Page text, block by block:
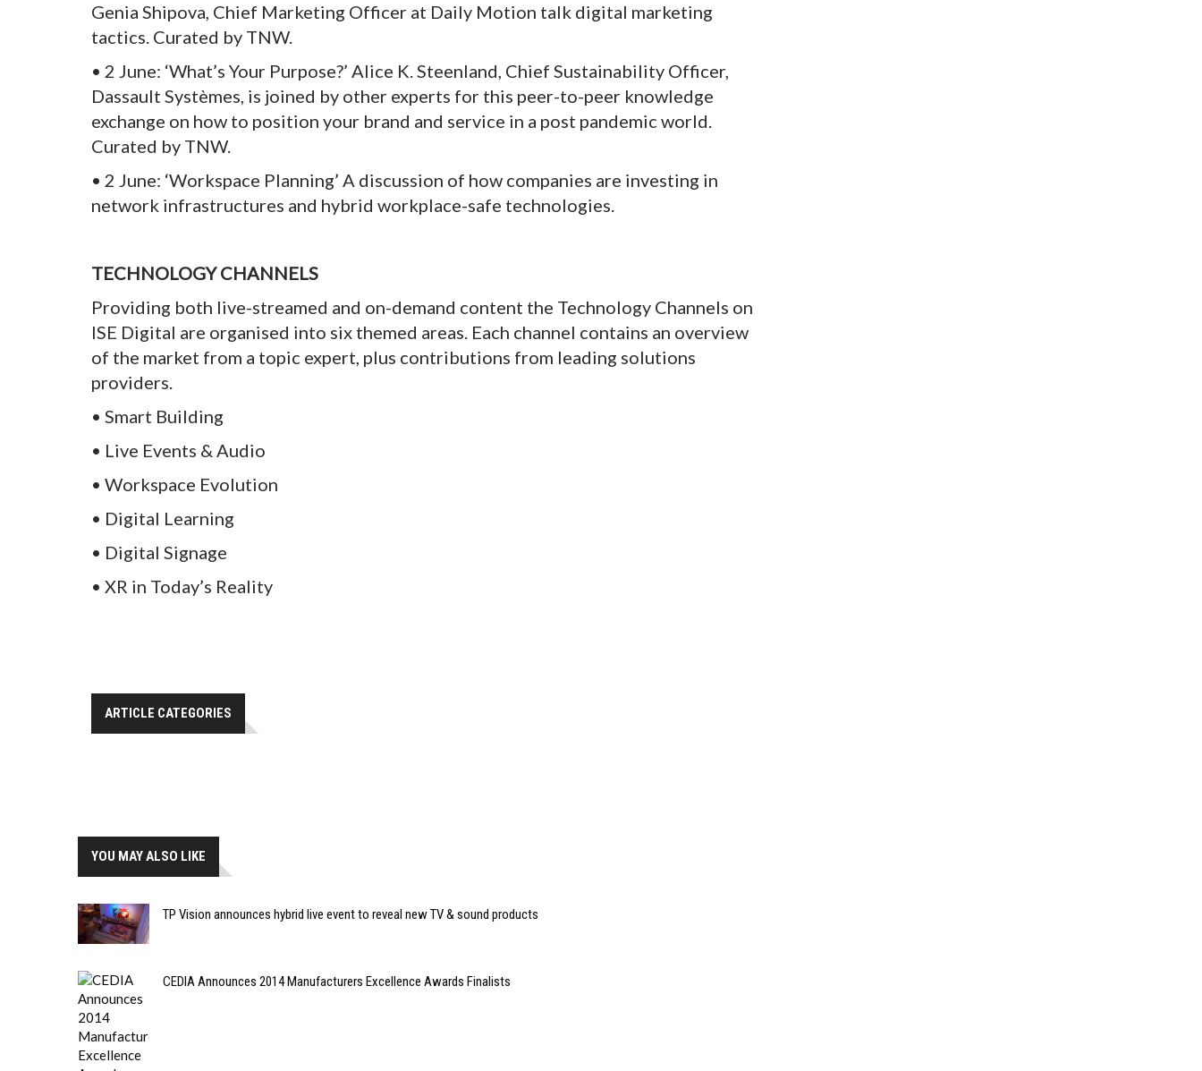
Genia Shipova, Chief Marketing Officer at Daily Motion talk digital marketing
tactics. Curated by TNW.
• 2 June: ‘What’s Your Purpose?’ Alice K. Steenland, Chief Sustainability Officer,
Dassault Systèmes, is joined by other experts for this peer-to-peer knowledge
exchange on how to position your brand and service in a post pandemic world.
Curated by TNW.
• 2 June: ‘Workspace Planning’ A discussion of how companies are investing in
network infrastructures and hybrid workplace-safe technologies.
TECHNOLOGY CHANNELS
Providing both live-streamed and on-demand content the Technology Channels on
ISE Digital are organised into six themed areas. Each channel contains an overview
of the market from a topic expert, plus contributions from leading solutions
providers.
• Smart Building
• Live Events & Audio
• Workspace Evolution
• Digital Learning
• Digital Signage
• XR in Today’s Reality
ARTICLE CATEGORIES
YOU MAY ALSO LIKE
TP Vision announces hybrid live event to reveal new TV & sound products
CEDIA Announces 2014 Manufacturers Excellence Awards Finalists